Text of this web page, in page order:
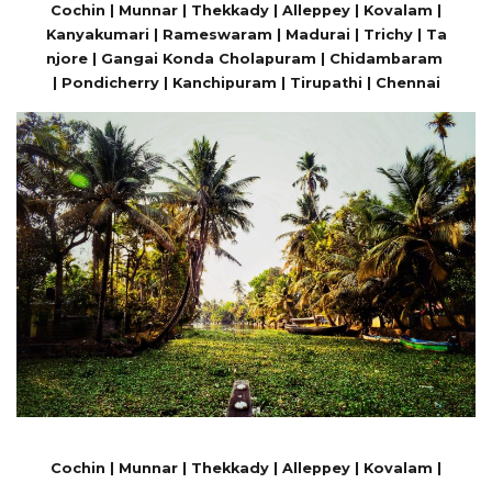
Cochin | Munnar | Thekkady | Alleppey | Kovalam |
Kanyakumari | Rameswaram | Madurai | Trichy | Ta
njore | Gangai Konda Cholapuram | Chidambaram
| Pondicherry | Kanchipuram | Tirupathi | Chennai
Cochin | Munnar | Thekkady | Alleppey | Kovalam |